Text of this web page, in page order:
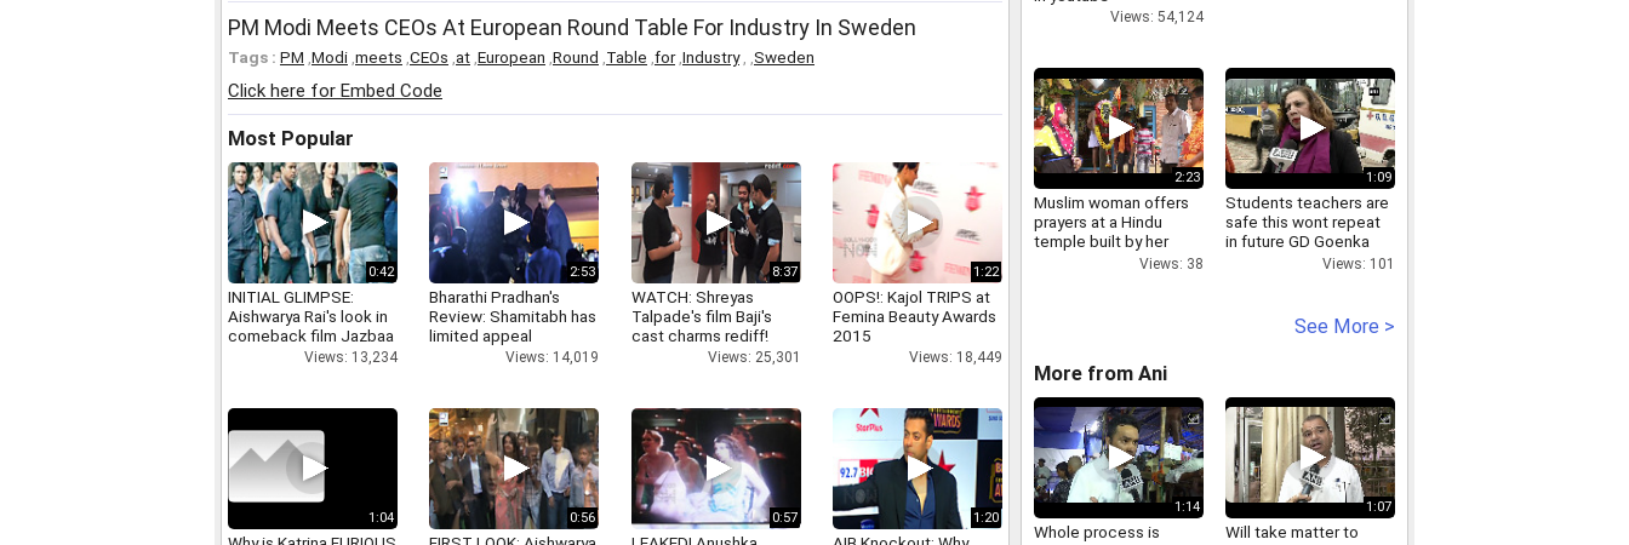
PM Modi Meets CEOs At European Round Table For Industry In Sweden
Tags : PM Modi meets CEOs at European Round Table for, Industry, Sweden
Click here for Embed Code
Most Popular
0:42
INITIAL GLIMPSE:
Aishwarya Rai's look in
comeback film Jazbaa
Views: 13,234
2:53
Bharathi Pradhan's
Review: Shamitabh has
limited appeal
Views: 14,019
8:37
WATCH: Shreyas
Talpade's film Baji's
cast charms rediff!
Views: 25,301
1:22
OOPS!: Kajol TRIPS at
Femina Beauty Awards
2015
Views: 18,449
1:04 0:56 0:57 1:20
Views: 54,124
2:23
Muslim woman offers
prayers at a Hindu
temple built by her
Views: 38
1:09
Students teachers are
safe this wont repeat
in future GD Goenka
School PrincipalViews: 101
See More >
More from Ani
1:14
Whole process is
1:07
Will take matter to